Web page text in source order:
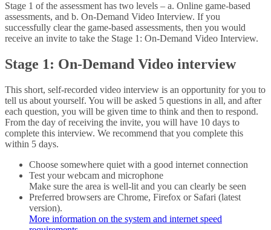
Stage 1 of the assessment has two levels – a. Online game-based
assessments, and b. On-Demand Video Interview. If you
successfully clear the game-based assessments, then you would
receive an invite to take the Stage 1: On-Demand Video Interview.
Stage 1: On-Demand Video interview
This short, self-recorded video interview is an opportunity for you to
tell us about yourself. You will be asked 5 questions in all, and after
each question, you will be given time to think and then to respond.
From the day of receiving the invite, you will have 10 days to
complete this interview. We recommend that you complete this
within 5 days.
Choose somewhere quiet with a good internet connection
Test your webcam and microphone
Make sure the area is well-lit and you can clearly be seen
Preferred browsers are Chrome, Firefox or Safari (latest
version).
More information on the system and internet speed